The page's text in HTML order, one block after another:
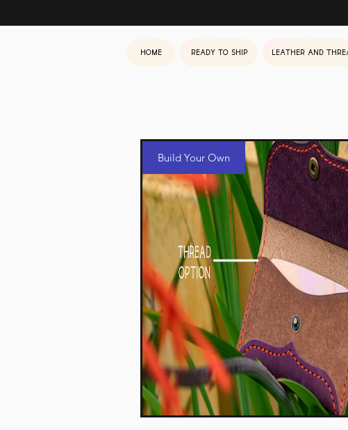
Home Ready to ship Leather and
Build Your Own